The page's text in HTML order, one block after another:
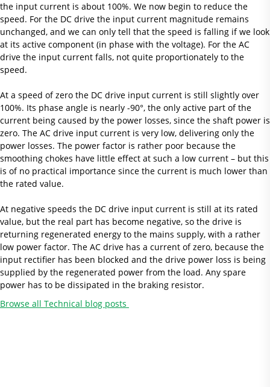
the input current is about 100%. We now begin to reduce the
speed. For the DC drive the input current magnitude remains
unchanged, and we can only tell that the speed is falling if we look
at its active component (in phase with the voltage). For the AC
drive the input current falls, not quite proportionately to the
speed.
At a speed of zero the DC drive input current is still slightly over
100%. Its phase angle is nearly -90°, the only active part of the
current being caused by the power losses, since the shaft power is
zero. The AC drive input current is very low, delivering only the
power losses. The power factor is rather poor because the
smoothing chokes have little effect at such a low current – but this
is of no practical importance since the current is much lower than
the rated value.
At negative speeds the DC drive input current is still at its rated
value, but the real part has become negative, so the drive is
returning regenerated energy to the mains supply, with a rather
low power factor. The AC drive has a current of zero, because the
input rectifier has been blocked and the drive power loss is being
supplied by the regenerated power from the load. Any spare
power has to be dissipated in the braking resistor.
Browse all Technical blog posts